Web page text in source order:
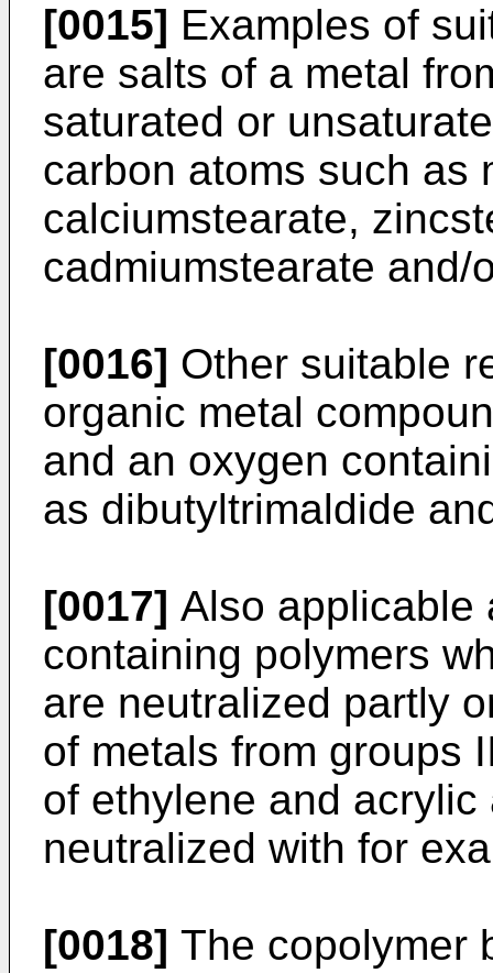
[0015] Examples of
are salts of a metal
saturated or
carbon atoms such as
calciumstearate,
cadmiumstearate and/
[0016] Other suitable
organic metal
and an oxygen
as dibutyltrimaldide
[0017] Also applicable
containing polymers
are neutralized partly
of metals from groups
of ethylene and
neutralized with for
[0018] The copolymer